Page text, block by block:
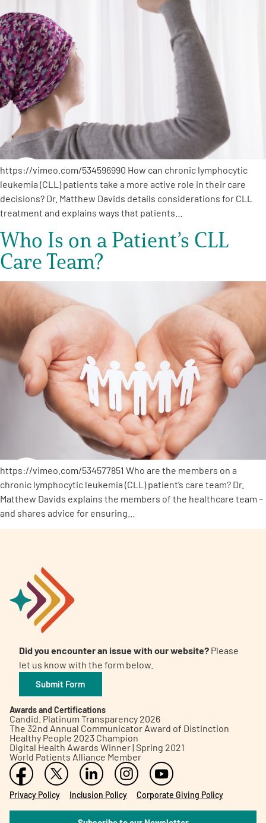
Get Involved
AAA English
https://vimeo.com/534596990 How can chronic lymphocytic
leukemia (CLL) patients take a more active role in their care
decisions? Dr. Matthew Davids details considerations for CLL
treatment and explains ways that patients…
Who Is on a Patient’s CLL
Care Team?
https://vimeo.com/534577851 Who are the members on a
chronic lymphocytic leukemia (CLL) patient’s care team? Dr.
Matthew Davids explains the members of the healthcare team –
and shares advice for ensuring…
Did you encounter an issue with our website? Please
let us know with the form below.
Submit Form
Awards and Certifications
Candid. Platinum Transparency 2026
The 32nd Annual Communicator Award of Distinction
Healthy People 2023 Champion
Digital Health Awards Winner | Spring 2021
World Patients Alliance Member
Privacy Policy Inclusion Policy Corporate Giving Policy